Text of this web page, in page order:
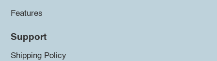
Features
Support
Shipping Policy